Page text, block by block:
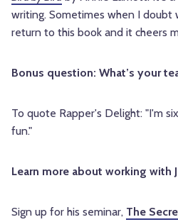
writing. Sometimes when I doubt
return to this book and it cheers
Bonus question: What’s your
To quote Rapper's Delight: "I'm
fun."
Learn more about working with
Sign up for his seminar, The